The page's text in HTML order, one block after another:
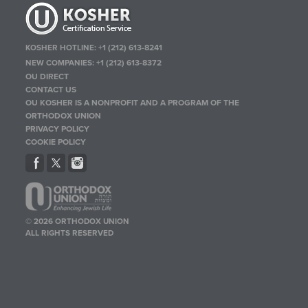
KOSHER HOTLINE:+1 (212) 613-8241
NEW COMPANIES:+1 (212) 613-8372
OU DIRECT
CONTACT US
OU KOSHER IS A NONPROFIT AND A PROGRAM OF THE
ORTHODOX UNION
PRIVACY POLICY
COOKIE POLICY
© 2026 ORTHODOX UNION
ALL RIGHTS RESERVED